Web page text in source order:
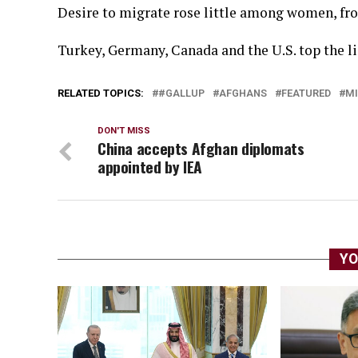
Desire to migrate rose little among women,
Turkey, Germany, Canada and the U.S. top
RELATED TOPICS: #GALLUP AFGHANS FEATURED
DON'T MISS
China accepts Afghan diplomats
appointed by IEA